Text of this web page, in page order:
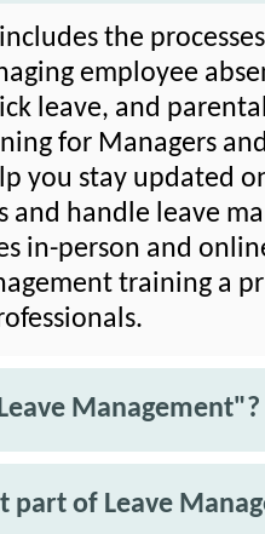
the
employee
leave, and
for Managers
you stay updated
and handle leave
in-person and
training a
Management"?
part of Leave